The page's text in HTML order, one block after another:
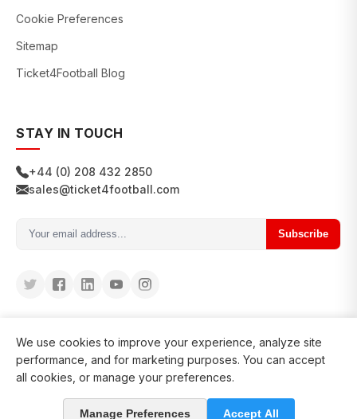
Cookie Preferences
Sitemap
Ticket4Football Blog
STAY IN TOUCH
+44 (0) 208 432 2850
sales@ticket4football.com
Subscribe
© 2026 Ticket4Football. All rights reserved.
We use cookies to improve your experience, analyze site
performance, and for marketing purposes. You can accept
all cookies, or manage your preferences.
Manage Preferences Accept All